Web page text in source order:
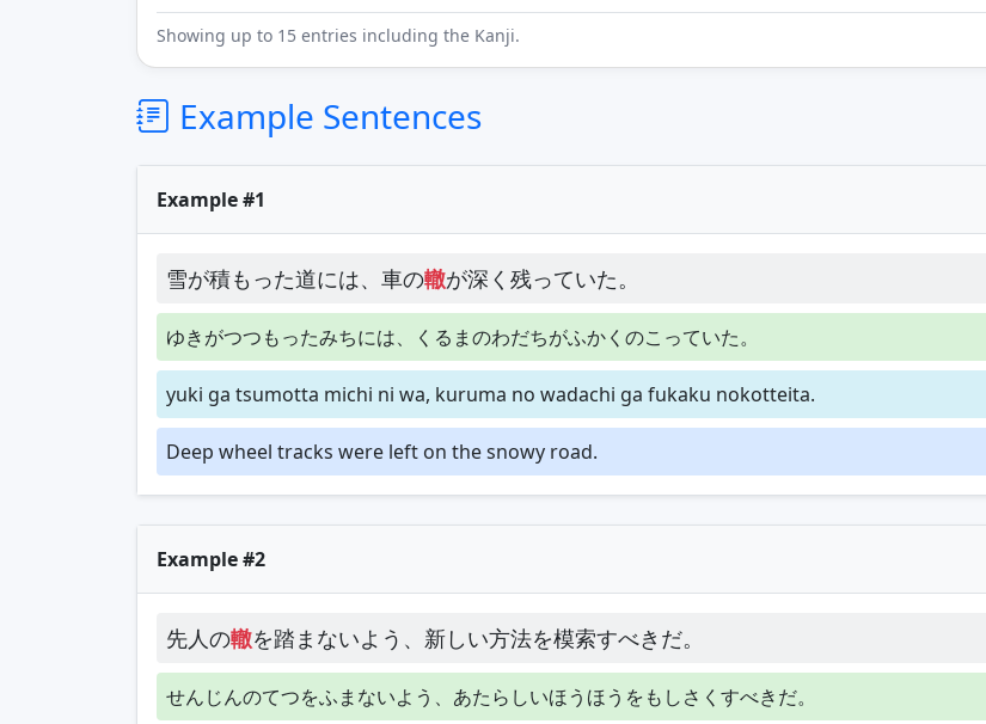
Showing up to 15 entries including the Kanji.
Example Sentences
Example #1
雪が積もった道には、車の轍が深く残っていた。
ゆきがつつもったみちには、くるまのわだちがふかくのこっていた。
yuki ga tsumotta michi ni wa, kuruma no wadachi ga fukaku nokotteita.
Deep wheel tracks were left on the snowy road.
Example #2
先人の轍を踏まないよう、新しい方法を模索すべきだ。
せんじんのてつをふまないよう、あたらしいほうほうをもしさくすべきだ。